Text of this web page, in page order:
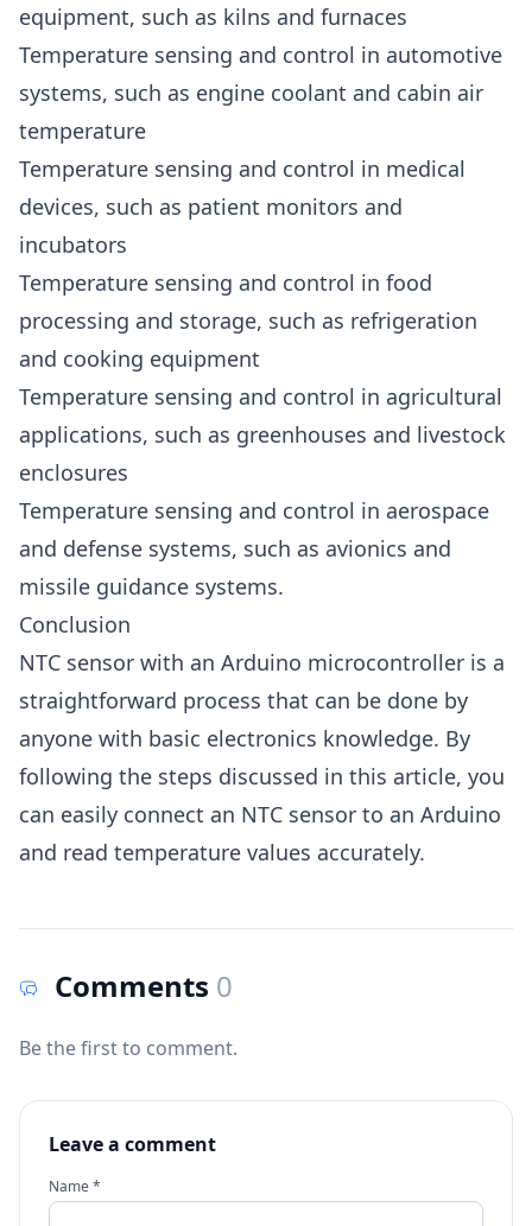
equipment, such as kilns and furnaces
Temperature sensing and control in automotive
systems, such as engine coolant and cabin air
temperature
Temperature sensing and control in medical
devices, such as patient monitors and
incubators
Temperature sensing and control in food
processing and storage, such as refrigeration
and cooking equipment
Temperature sensing and control in agricultural
applications, such as greenhouses and livestock
enclosures
Temperature sensing and control in aerospace
and defense systems, such as avionics and
missile guidance systems.
Conclusion
NTC sensor with an Arduino microcontroller is a
straightforward process that can be done by
anyone with basic electronics knowledge. By
following the steps discussed in this article, you
can easily connect an NTC sensor to an Arduino
and read temperature values accurately.
Comments 0
Be the first to comment.
Leave a comment
Name *